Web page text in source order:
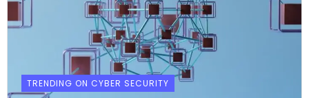
TRENDING ON CYBER SECURITY